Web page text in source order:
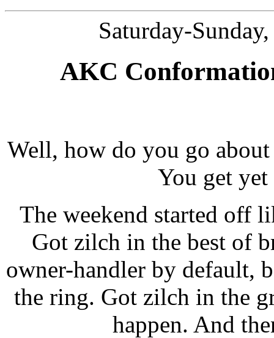
Saturday-
AKC
Well, how do you go
You get yet
The weekend started off
Got zilch in the best of
owner-handler by default,
the ring. Got zilch in the
happen. And